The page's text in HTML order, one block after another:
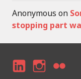
Anonymous on
stopping part